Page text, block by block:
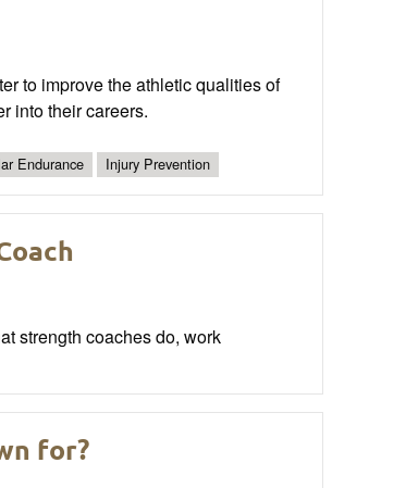
to improve the athletic qualities of
into their careers.
Endurance Injury Prevention
strength coaches do, work
for?